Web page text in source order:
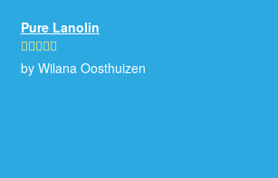
Pure Lanolin
Rated5out
by Wilana Oosthuizen